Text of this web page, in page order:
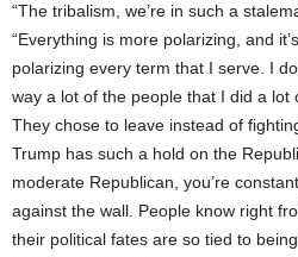
“The tribalism, we’re in such a
“Everything is more polarizing, and
polarizing every term that I serve. I
way a lot of the people that I did a lot
They chose to leave instead of
Trump has such a hold on the
moderate Republican, you’re
against the wall. People know right
their political fates are so tied to